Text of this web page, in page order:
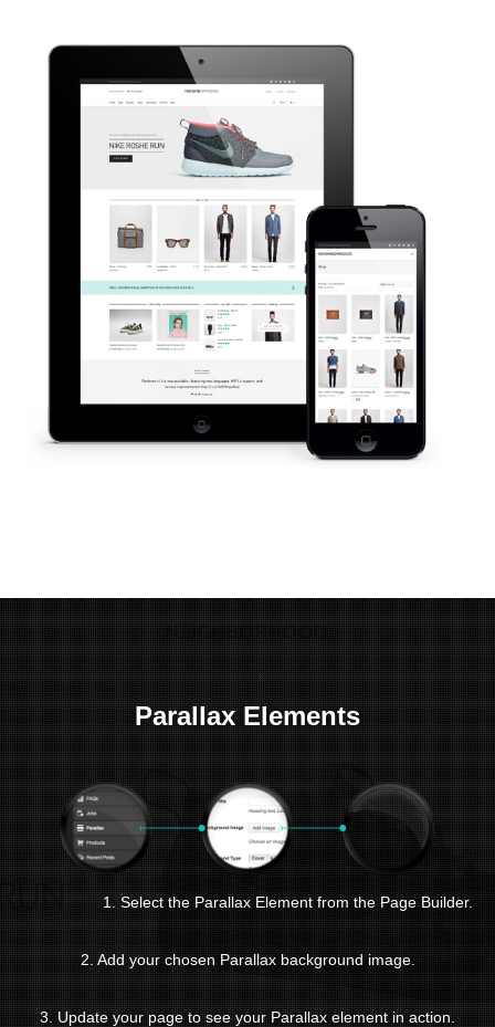
Parallax Elements
1. Select the Parallax Element from the Page Builder.
2. Add your chosen Parallax background image.
3. Update your page to see your Parallax element in action.